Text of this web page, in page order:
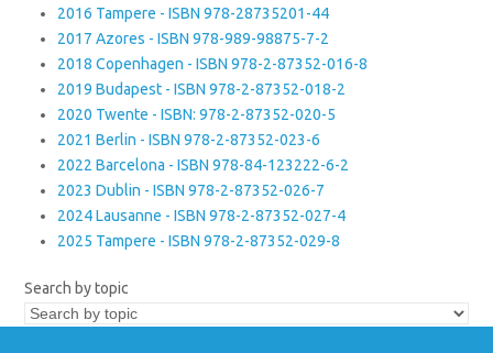
2016 Tampere - ISBN 978-28735201-44
2017 Azores - ISBN 978-989-98875-7-2
2018 Copenhagen - ISBN 978-2-87352-016-8
2019 Budapest - ISBN 978-2-87352-018-2
2020 Twente - ISBN: 978-2-87352-020-5
2021 Berlin - ISBN 978-2-87352-023-6
2022 Barcelona - ISBN 978-84-123222-6-2
2023 Dublin - ISBN 978-2-87352-026-7
2024 Lausanne - ISBN 978-2-87352-027-4
2025 Tampere - ISBN 978-2-87352-029-8
Search by topic